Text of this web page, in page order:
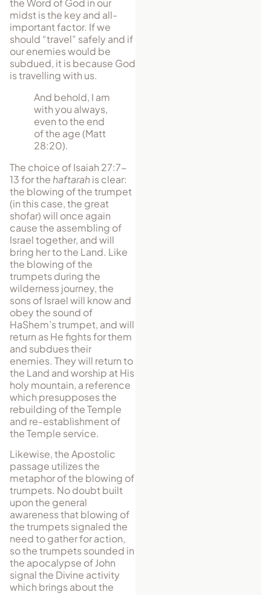
midst is the key and all-
important factor. If we
should “travel” safely and if
our enemies would be
subdued, it is because God
is travelling with us.
And behold, I am
with you always,
even to the end
of the age (Matt
28:20).
The choice of Isaiah 27:7-
13 for the haftarahis clear:
the blowing of the trumpet
(in this case, the great
shofar) will once again
cause the assem­bling of
Israel together, and will
bring her to the Land. Like
the blowing of the
trumpets during the
wilderness journey, the
sons of Israel will know and
obey the sound of
HaShem’s trumpet, and will
return as He fights for them
and subdues their
enemies. They will return to
the Land and worship at His
holy mountain, a reference
which presupposes the
rebuilding of the Temple
and re-establishment of
the Temple service.
Likewise, the Apostolic
passage utilizes the
metaphor of the blowing of
trumpets. No doubt built
upon the general
awareness that blowing of
the trumpets signaled the
need to gather for action,
so the trumpets sounded in
the apocalypse of John
signal the Divine activity
which brings about the